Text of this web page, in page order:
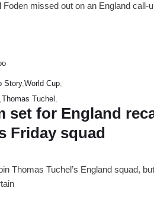
missed out on an England call-
Story,World Cup,
Thomas Tuchel ,
set for England
Friday squad
Thomas Tuchel’s England squad,